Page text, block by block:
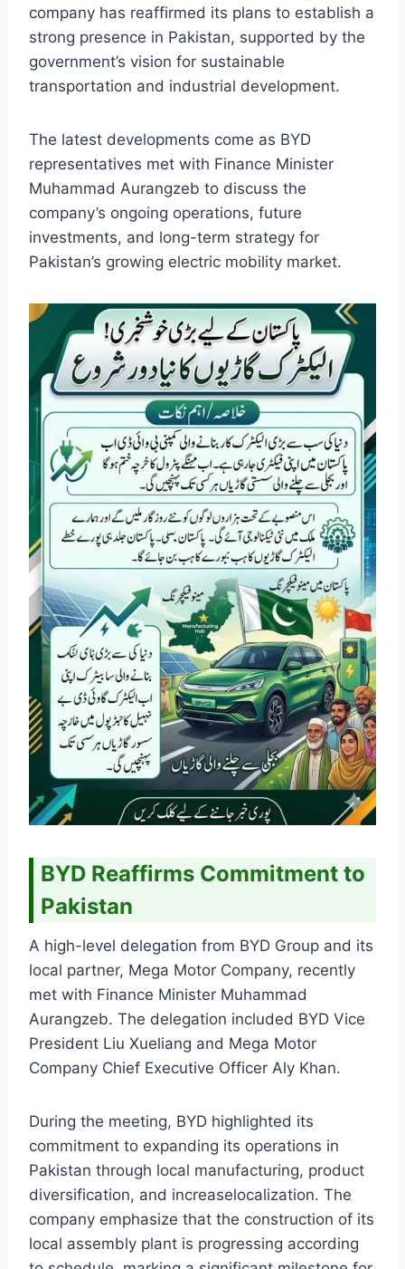
company has reaffirmed its plans to establish a
strong presence in Pakistan, supported by the
government’s vision for sustainable
transportation and industrial development.
The latest developments come as BYD
representatives met with Finance Minister
Muhammad Aurangzeb to discuss the
company’s ongoing operations, future
investments, and long-term strategy for
Pakistan’s growing electric mobility market.
BYD Reaffirms Commitment to
Pakistan
A high-level delegation from BYD Group and its
local partner, Mega Motor Company, recently
met with Finance Minister Muhammad
Aurangzeb. The delegation included BYD Vice
President Liu Xueliang and Mega Motor
Company Chief Executive Officer Aly Khan.
During the meeting, BYD highlighted its
commitment to expanding its operations in
Pakistan through local manufacturing, product
diversification, and increaselocalization. The
company emphasize that the construction of its
local assembly plant is progressing according